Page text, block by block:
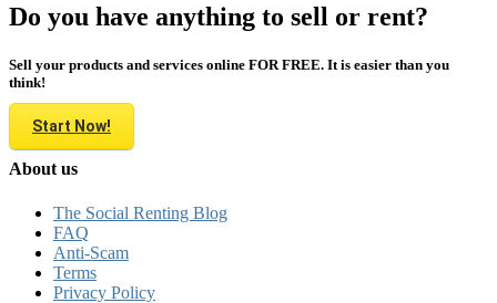
Do you have anything to sell or rent?
Sell your products and services online FOR FREE. It is easier than you
think!
Start Now!
About us
The Social Renting Blog
FAQ
Anti-Scam
Terms
Privacy Policy